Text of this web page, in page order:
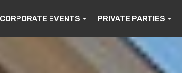
CORPORATE EVENTS PRIVATE PARTIES